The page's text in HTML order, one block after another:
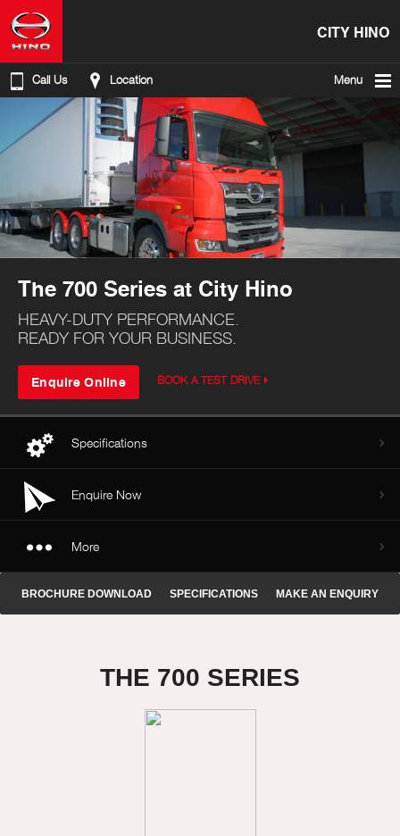
CITY HINO
Call Us Location Menu
The 700 Series at City Hino
HEAVY-DUTY PERFORMANCE.
READY FOR YOUR BUSINESS.
Enquire Online BOOK A TEST DRIVE
Specifications
Enquire Now
More
BROCHURE DOWNLOAD SPECIFICATIONS MAKE AN ENQUIRY
THE 700 SERIES